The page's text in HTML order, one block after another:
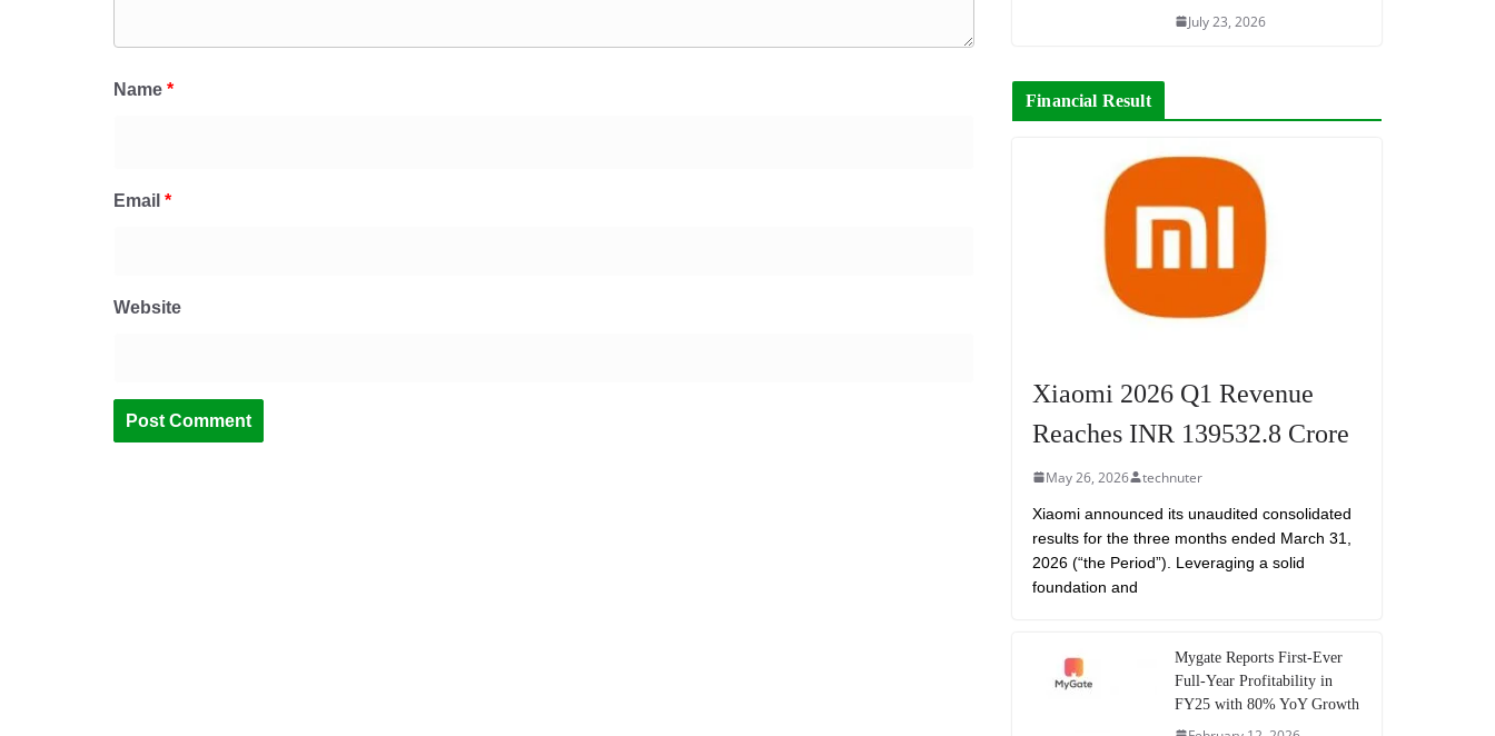
Name *
Email *
Website
July 23, 2026
Financial Result
Xiaomi 2026 Q1 Revenue
Reaches INR 139532.8 Crore
May 26, 2026 technuter
Xiaomi announced its unaudited consolidated
results for the three months ended March 31,
2026 (“the Period”). Leveraging a solid
foundation and
Mygate Reports First-Ever
Full-Year Profitability in
FY25 with 80% YoY Growth